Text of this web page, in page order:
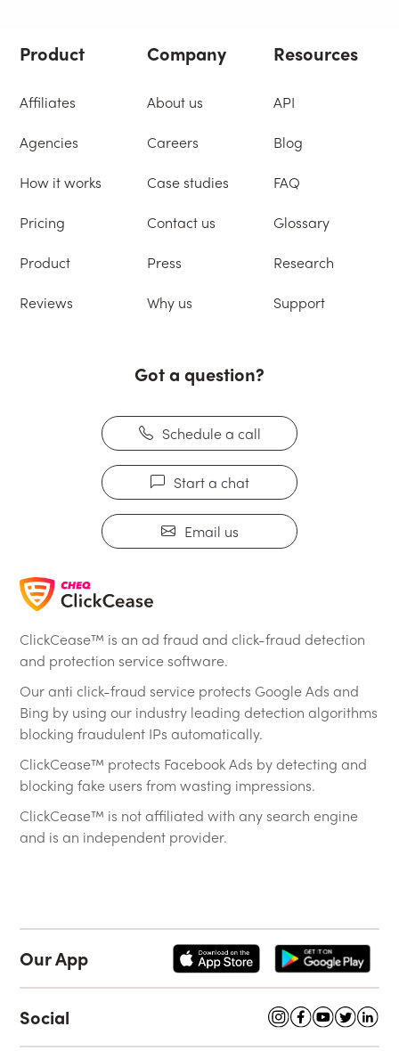
ClickCease™ is an ad fraud and click-fraud detection
and protection service software.
Our anti click-fraud service protects Google Ads and
Bing by using our industry leading detection algorithms
blocking fraudulent IPs automatically.
ClickCease™ protects Facebook Ads by detecting and
blocking fake users from wasting impressions.
ClickCease™ is not affiliated with any search engine
and is an independent provider.
Product
Affiliates
Agencies
How it works
Pricing
Product
Reviews
Company
About us
Careers
Case studies
Contact us
Press
Why us
Resources
API
Blog
FAQ
Glossary
Research
Support
Got a question?
Schedule a call
Start a chat
Email us
Our App
Social